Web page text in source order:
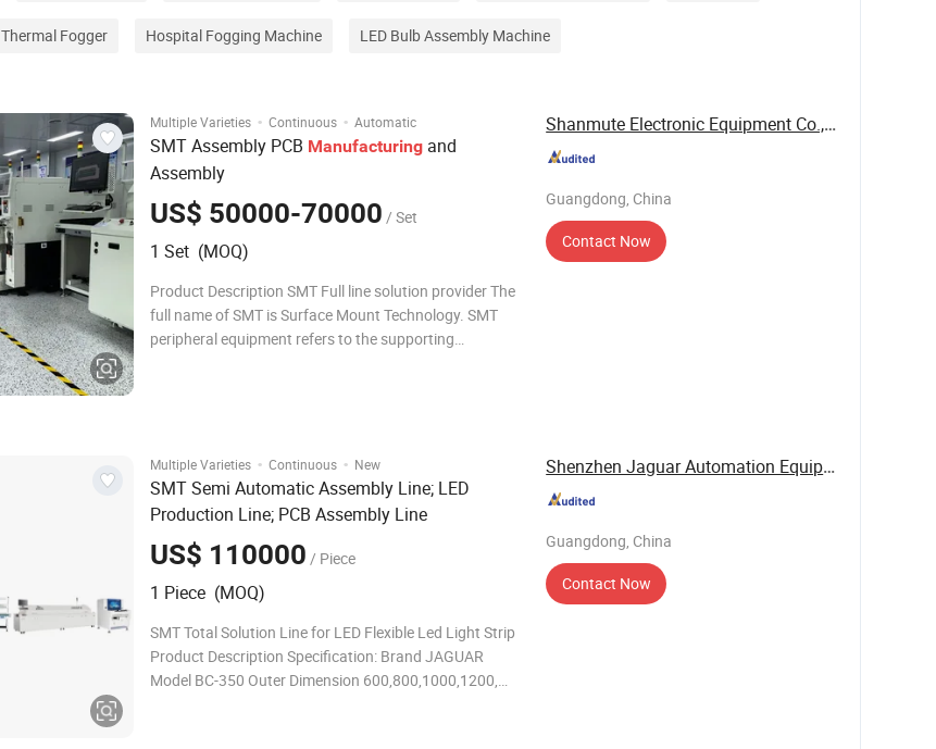
Thermal Fogger Hospital Fogging Machine LED Bulb Assembly Machine
Multiple Varieties · Continuous · Automatic
SMT Assembly PCB Manufacturing and
Assembly
US$ 50000-70000 / Set
1 Set (MOQ)
Product Description SMT Full line solution provider The
full name of SMT is Surface Mount Technology. SMT
peripheral equipment refers to the supporting
Shanmute Electronic Equipment Co., Ltd.
Guangdong, China
Contact Now
Multiple Varieties · Continuous · New
SMT Semi Automatic Assembly Line; LED
Production Line; PCB Assembly Line
US$ 110000 / Piece
1 Piece (MOQ)
SMT Total Solution Line for LED Flexible Led Light Strip
Product Description Specification: Brand JAGUAR
Model BC-350 Outer Dimension 600,800,1000,1200,
Shenzhen Jaguar Automation Equipment Co., Ltd.
Guangdong, China
Contact Now